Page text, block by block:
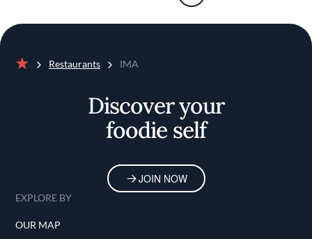
Restaurants IMA
Discover your
foodie self
JOIN NOW
EXPLORE BY
OUR MAP